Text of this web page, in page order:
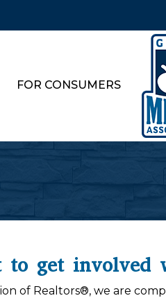
FOR CONSUMERS
to get involved
of Realtors®, we are